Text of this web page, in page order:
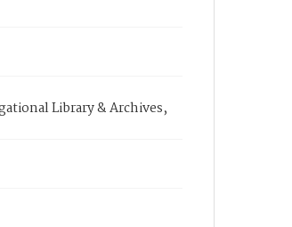
Library & Archives,